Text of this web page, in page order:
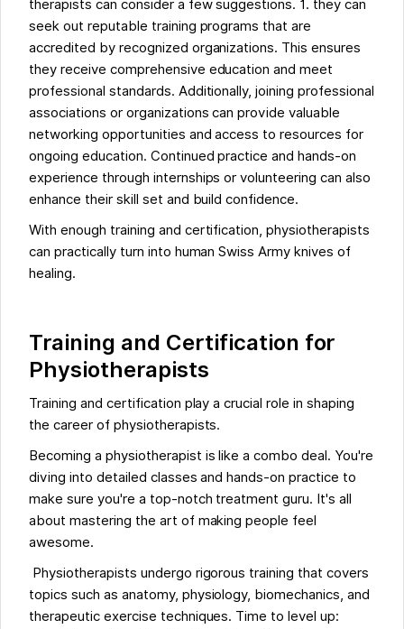
therapists can consider a few suggestions. 1. they can
seek out reputable training programs that are
accredited by recognized organizations. This ensures
they receive comprehensive education and meet
professional standards. Additionally, joining professional
associations or organizations can provide valuable
networking opportunities and access to resources for
ongoing education. Continued practice and hands-on
experience through internships or volunteering can also
enhance their skill set and build confidence.
With enough training and certification, physiotherapists
can practically turn into human Swiss Army knives of
healing.
Training and Certification for
Physiotherapists
Training and certification play a crucial role in shaping
the career of physiotherapists.
Becoming a physiotherapist is like a combo deal. You're
diving into detailed classes and hands-on practice to
make sure you're a top-notch treatment guru. It's all
about mastering the art of making people feel
awesome.
Physiotherapists undergo rigorous training that covers
topics such as anatomy, physiology, biomechanics, and
therapeutic exercise techniques. Time to level up: